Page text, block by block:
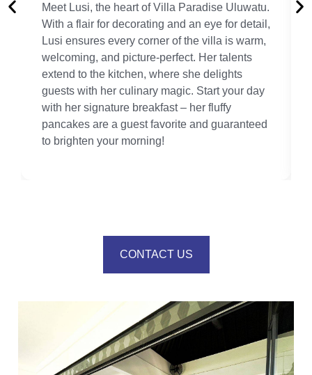
Meet Lusi, the heart of Villa Paradise Uluwatu.
With a flair for decorating and an eye for detail,
Lusi ensures every corner of the villa is warm,
welcoming, and picture-perfect. Her talents
extend to the kitchen, where she delights
guests with her culinary magic. Start your day
with her signature breakfast – her fluffy
pancakes are a guest favorite and guaranteed
to brighten your morning!
CONTACT US